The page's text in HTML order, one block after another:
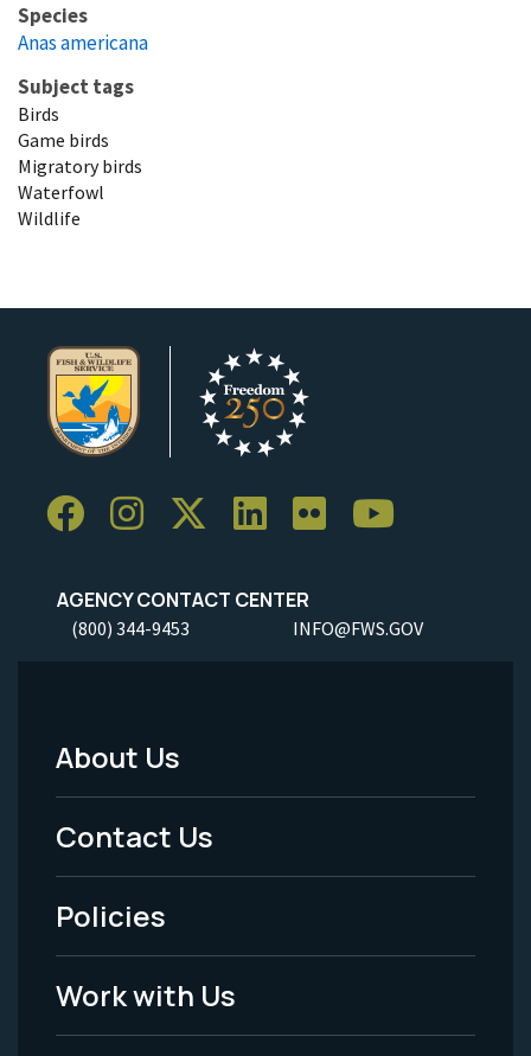
Species
Anas americana
Subject tags
Birds
Game birds
Migratory birds
Waterfowl
Wildlife
AGENCY CONTACT CENTER
(800) 344-9453 INFO@FWS.GOV
Footer
Menu
-
Legal
About Us
Contact Us
Policies
Work with Us